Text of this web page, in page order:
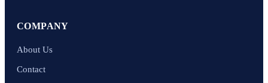
COMPANY
About Us
Contact